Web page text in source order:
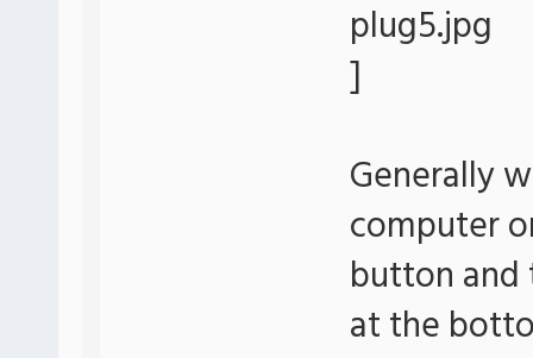
Generally
computer
button
at the